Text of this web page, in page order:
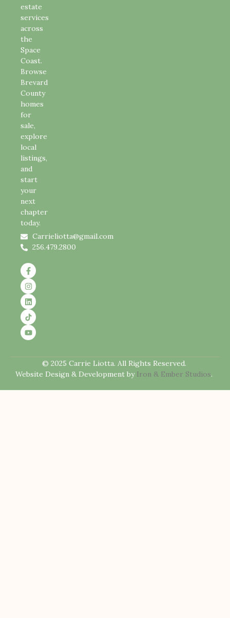
estate
services
across
the
Space
Coast.
Browse
Brevard
County
homes
for
sale,
explore
local
listings,
and
start
your
next
chapter
today.
Carrieliotta@gmail.com
256.479.2800
© 2025 Carrie Liotta. All Rights Reserved.
Website Design & Development by Iron & Ember Studios.